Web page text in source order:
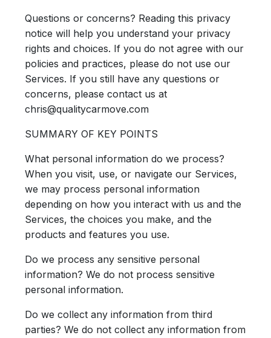
Questions or concerns? Reading this privacy
notice will help you understand your privacy
rights and choices. If you do not agree with our
policies and practices, please do not use our
Services. If you still have any questions or
concerns, please contact us at
chris@qualitycarmove.com
SUMMARY OF KEY POINTS
What personal information do we process?
When you visit, use, or navigate our Services,
we may process personal information
depending on how you interact with us and the
Services, the choices you make, and the
products and features you use.
Do we process any sensitive personal
information?We do not process sensitive
personal information.
Do we collect any information from third
parties?We do not collect any information from